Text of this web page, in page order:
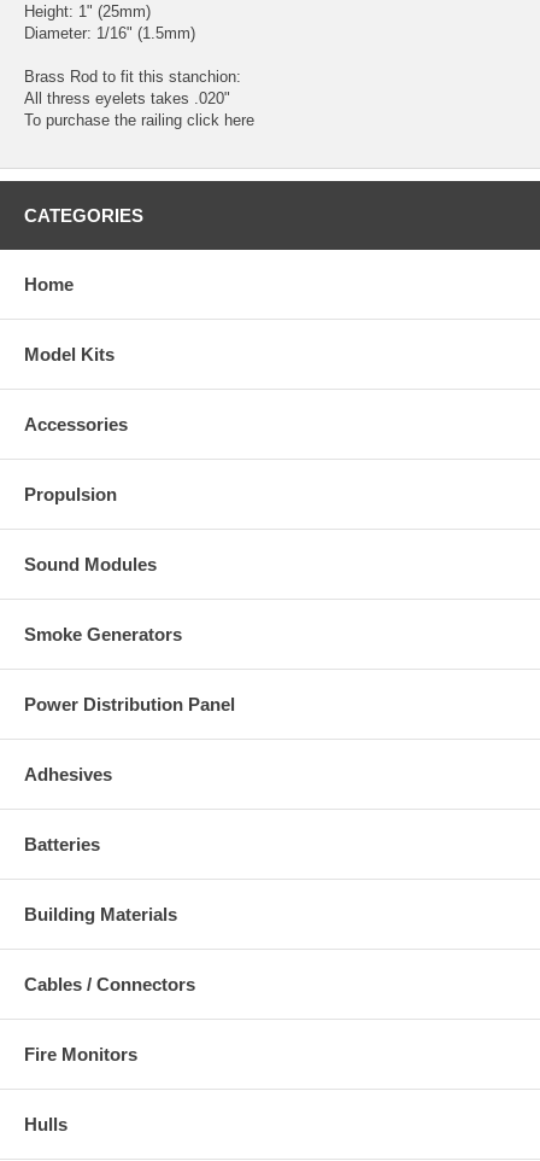
Height: 1" (25mm)
Diameter: 1/16" (1.5mm)
Brass Rod to fit this stanchion:
All thress eyelets takes .020"
To purchase the railing click here
CATEGORIES
Home
Model Kits
Accessories
Propulsion
Sound Modules
Smoke Generators
Power Distribution Panel
Adhesives
Batteries
Building Materials
Cables / Connectors
Fire Monitors
Hulls